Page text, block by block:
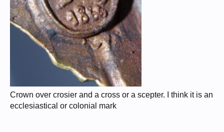
Crown over crosier and a cross or a scepter. I think it is an
ecclesiastical or colonial mark